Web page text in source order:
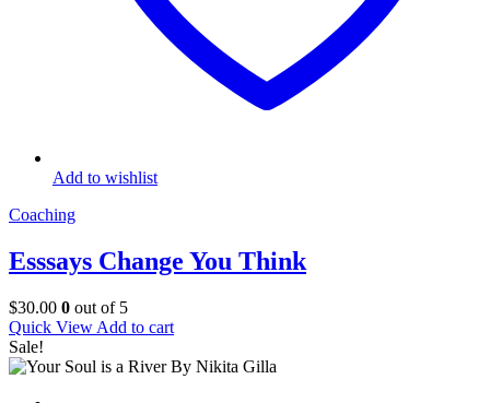
Add to wishlist
Coaching
Esssays Change You Think
$30.00 0 out of 5
Quick View Add to cart
Sale!